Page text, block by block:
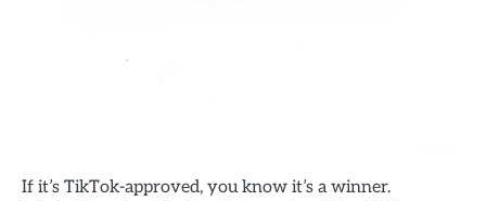
If it’s TikTok-approved, you know it’s a winner.